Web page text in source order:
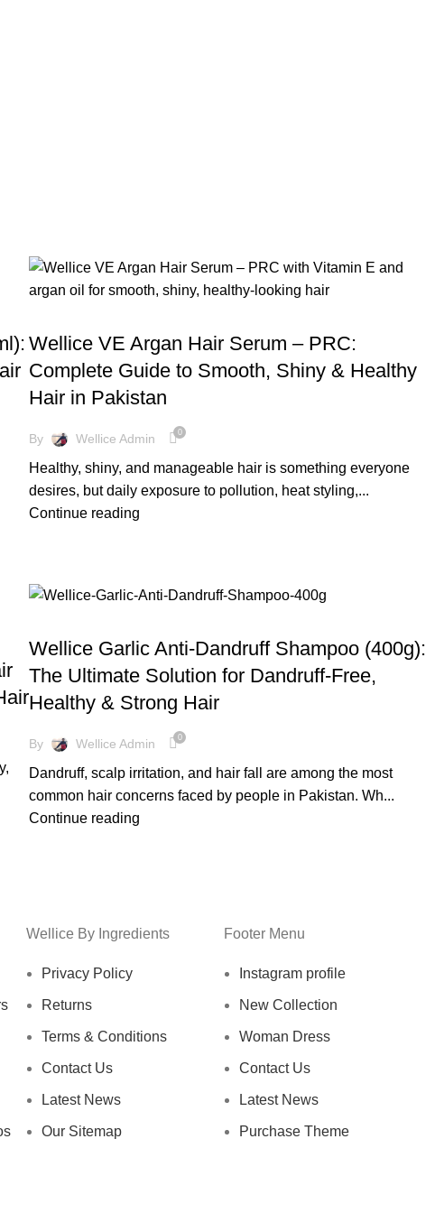
Wellice VE Argan Hair Serum – PRC:
Complete Guide to Smooth, Shiny & Healthy
Hair in Pakistan
By Wellice Admin 0
Healthy, shiny, and manageable hair is something everyone
desires, but daily exposure to pollution, heat styling,...
Continue reading
Wellice Garlic Anti-Dandruff Shampoo (400g):
The Ultimate Solution for Dandruff-Free,
Healthy & Strong Hair
By Wellice Admin 0
Dandruff, scalp irritation, and hair fall are among the most
common hair concerns faced by people in Pakistan. Wh...
Continue reading
Wellice By Ingredients
Privacy Policy
Returns
Terms & Conditions
Contact Us
Latest News
Our Sitemap
Footer Menu
Instagram profile
New Collection
Woman Dress
Contact Us
Latest News
Purchase Theme